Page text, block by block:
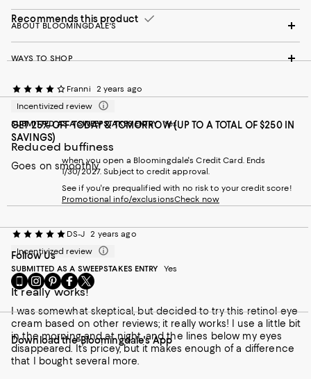
way because of the way it smooths out over the bottom of the
eyes and the upper eye lids. I love it!
Recommends this product
Franni
2 years ago
Incentivized review
SUBMITTED AS A SWEEPSTAKES ENTRY Yes
Reduced buffiness
Goes on smoothly
DS-J
2 years ago
Incentivized review
SUBMITTED AS A SWEEPSTAKES ENTRY
Yes
It really works!
I was somewhat skeptical, but decided to try this retinol eye
cream based on other reviews; it really works! I use a little bit
in the morning and at night, and the lines below my eyes
disappeared. It’s pricey, but it makes enough of a difference
that I bought several more.
ABOUT BLOOMINGDALE'S
WAYS TO SHOP
GET 25% OFF TODAY & TOMORROW (UP TO A TOTAL OF $250 IN
SAVINGS)
when you open a Bloomingdale's Credit Card. Ends
1/30/2027. Subject to credit approval.
See if you're prequalified with no risk to your credit score!
Promotional info/exclusionsCheck now
Follow Us
Go
to
Mobile
page
-
External
Website.
Visit
us
Instagram
-
External
Website.
Opens
Visit
us
Pinterest
-
External
Website.
Opens
Visit
us
Facebook
-
External
Website.
Opens
Visit
us
Twitter
-
External
Website.
Opens
Download the Bloomingdale's App